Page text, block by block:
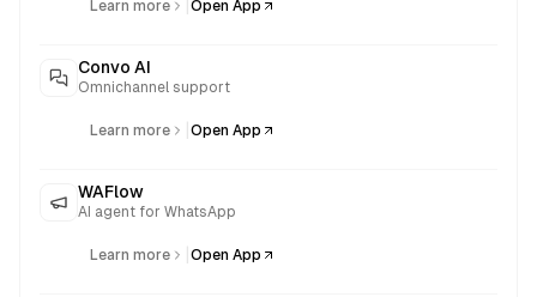
Learn more Open App
Convo AI
Omnichannel support
Learn more Open App
WAFlow
AI agent for WhatsApp
Learn more Open App